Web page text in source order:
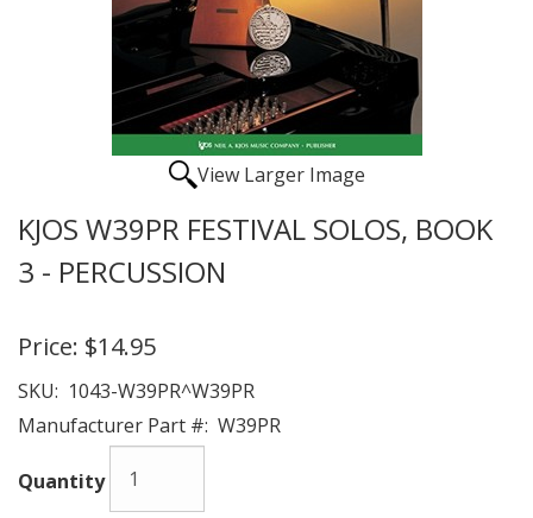
View Larger Image
KJOS W39PR FESTIVAL SOLOS, BOOK
3 - PERCUSSION
Price: $14.95
SKU: 1043-W39PR^W39PR
Manufacturer Part #: W39PR
Quantity